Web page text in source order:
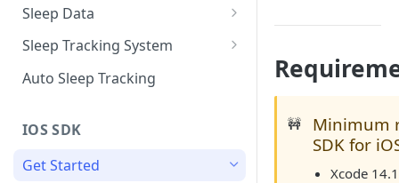
Sleep Data
Data Plan
Sleep Tracking System
Sleep Environment Guideline
Auto Sleep Tracking
IOS SDK
Get Started
🚧
Minimum
SDK for
Xcode